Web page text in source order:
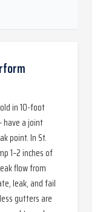
in 10-foot
a joint
point. In St.
1–2 inches of
flow from
leak, and fail
gutters are